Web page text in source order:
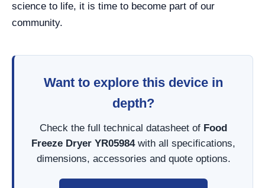
science to life, it is time to become part of our
community.
Want to explore this device in
depth?
Check the full technical datasheet of Food
Freeze Dryer YR05984with all specifications,
dimensions, accessories and quote options.